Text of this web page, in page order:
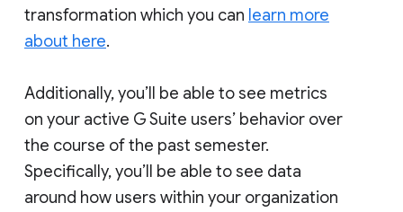
transformation which you can learn more
about here.
Additionally, you’ll be able to see metrics
on your active G Suite users’ behavior over
the course of the past semester.
Specifically, you’ll be able to see data
around how users within your organization